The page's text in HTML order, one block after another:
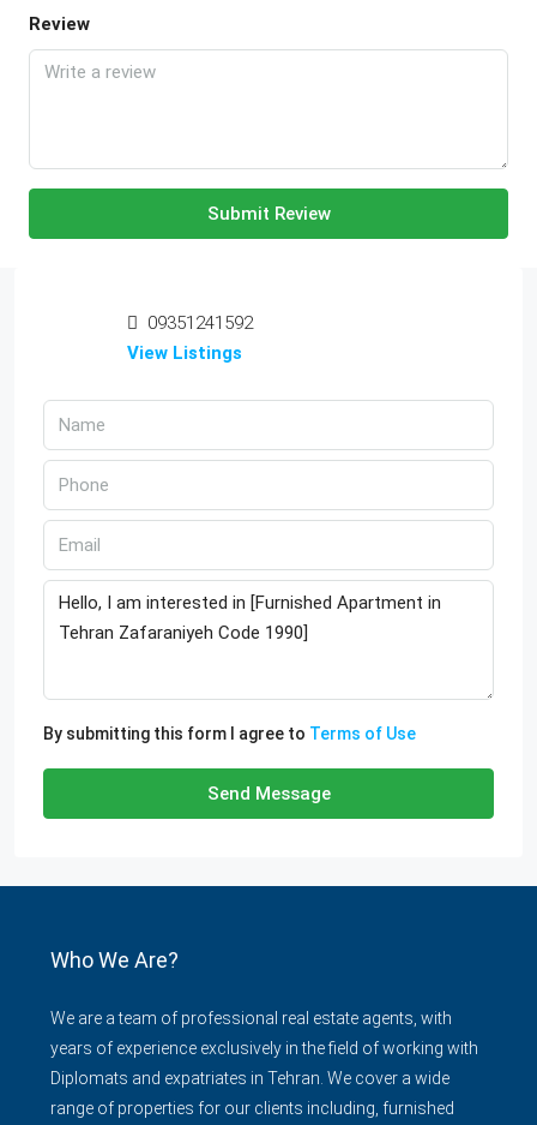
Review
Submit Review
09351241592
View Listings
By submitting this form I agree to Terms of Use
Send Message
Who We Are?
We are a team of professional real estate agents, with
years of experience exclusively in the field of working with
Diplomats and expatriates in Tehran. We cover a wide
range of properties for our clients including, furnished